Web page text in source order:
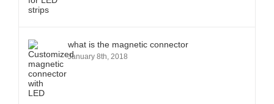
what is the magnetic connector
January 8th, 2018